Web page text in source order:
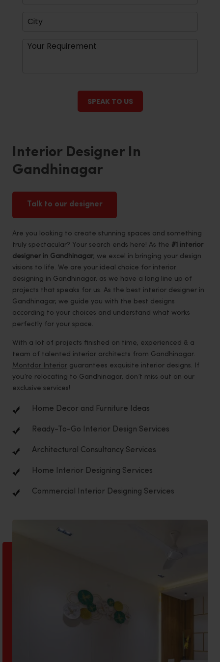
Interior Designer In
Gandhinagar
Talk to our designer
Are you looking to create stunning spaces and something
truly spectacular? Your search ends here! As the #1 interior
designer in Gandhinagar, we excel in bringing your design
visions to life. We are your ideal choice for interior
designing in Gandhinagar, as we have a long line up of
projects that speaks for us. As the best interior designer in
Gandhinagar, we guide you with the best designs
according to your choices and understand what works
perfectly for your space.
With a lot of projects finished on time, experienced & a
team of talented interior architects from Gandhinagar.
Montdor Interior guarantees exquisite interior designs. If
you’re relocating to Gandhinagar, don’t miss out on our
exclusive services!
Home Decor and Furniture Ideas
Ready-To-Go Interior Design Services
Architectural Consultancy Services
Home Interior Designing Services
Commercial Interior Designing Services